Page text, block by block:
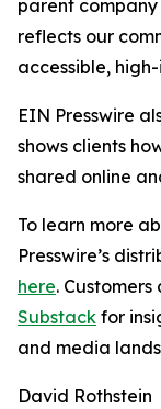
parent company
reflects our
accessible,
EIN Presswire
shows clients
shared online
To learn more
Presswire’s
here.
Substack for
and media
David Rothstein